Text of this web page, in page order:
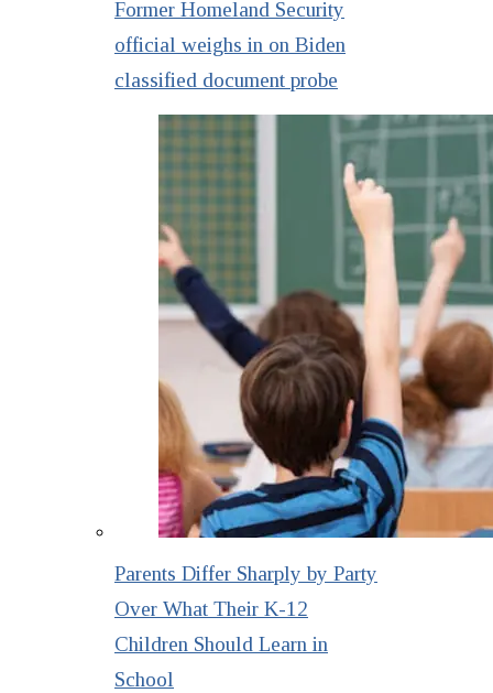
Former Homeland Security
official weighs in on Biden
classified document probe
Parents Differ Sharply by Party
Over What Their K-12
Children Should Learn in
School